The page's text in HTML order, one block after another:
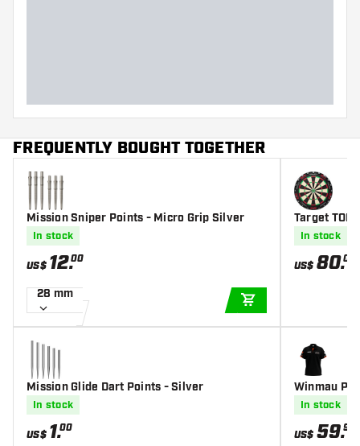
FREQUENTLY BOUGHT TOGETHER
Mission Sniper Points - Micro Grip Silver
In stock
US$ 12.00
28 mm
Mission Glide Dart Points - Silver
In stock
US$ 1.00
Target
In stock
US$ 80.00
Winmau
In stock
US$ 59.95